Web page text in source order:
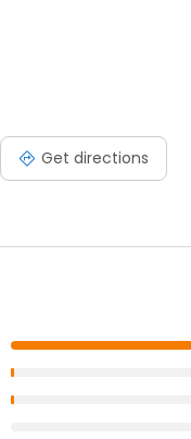
Get directions